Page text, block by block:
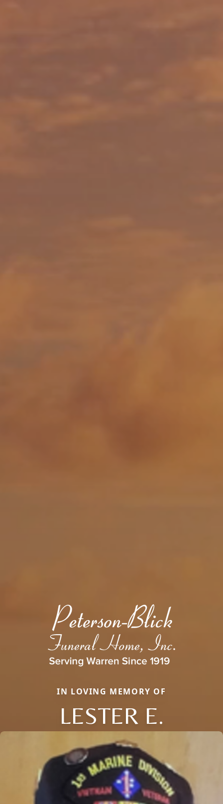
IN LOVING MEMORY OF
LESTER E.